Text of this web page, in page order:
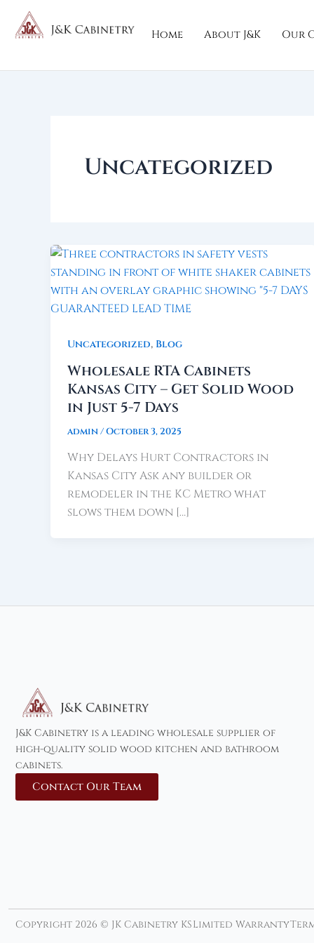
Home About J&K Our
Uncategorized
Uncategorized, Blog
Wholesale RTA Cabinets
Kansas City – Get Solid Wood
in Just 5-7 Days
admin/October 3, 2025
Why Delays Hurt Contractors in
Kansas City Ask any builder or
remodeler in the KC Metro what
slows them down […]
J&K Cabinetry is a leading wholesale supplier of
high-quality solid wood kitchen and bathroom
cabinets.
Contact Our Team
Copyright 2026 © JK Cabinetry KSLimited Warranty